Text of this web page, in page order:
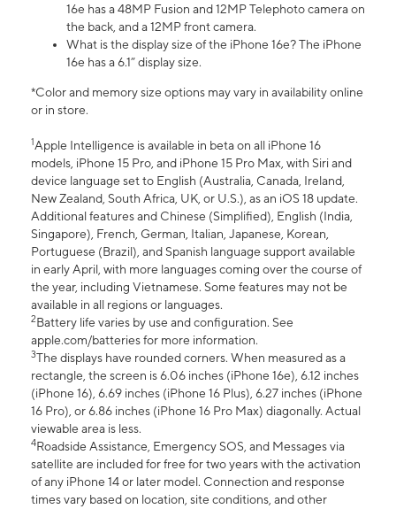
16e has a 48MP Fusion and 12MP Telephoto camera on
the back, and a 12MP front camera.
What is the display size of the iPhone 16e? The iPhone
16e has a 6.1” display size.
*Color and memory size options may vary in availability online
or in store.
1Apple Intelligence is available in beta on all iPhone 16
models, iPhone 15 Pro, and iPhone 15 Pro Max, with Siri and
device language set to English (Australia, Canada, Ireland,
New Zealand, South Africa, UK, or U.S.), as an iOS 18 update.
Additional features and Chinese (Simplified), English (India,
Singapore), French, German, Italian, Japanese, Korean,
Portuguese (Brazil), and Spanish language support available
in early April, with more languages coming over the course of
the year, including Vietnamese. Some features may not be
available in all regions or languages.
2Battery life varies by use and configuration. See
apple.com/batteries for more information.
3The displays have rounded corners. When measured as a
rectangle, the screen is 6.06 inches (iPhone 16e), 6.12 inches
(iPhone 16), 6.69 inches (iPhone 16 Plus), 6.27 inches (iPhone
16 Pro), or 6.86 inches (iPhone 16 Pro Max) diagonally. Actual
viewable area is less.
4Roadside Assistance, Emergency SOS, and Messages via
satellite are included for free for two years with the activation
of any iPhone 14 or later model. Connection and response
times vary based on location, site conditions, and other